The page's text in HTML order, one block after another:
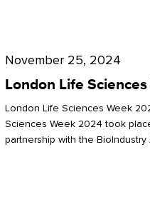
Sciences
2024
November 25, 2024
London Life
London Life Sciences Week
Sciences Week 2024 took
partnership with the